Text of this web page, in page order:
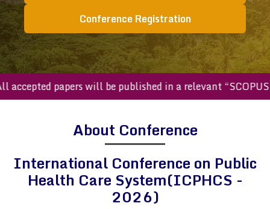
Conference Registration
papers will be published in a relevant “SCOPUS
About Conference
International Conference on Public
Health Care System(ICPHCS -
2026)